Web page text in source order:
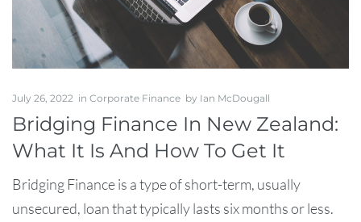
July 26, 2022 in Corporate Finance by Ian McDougall
Bridging Finance In New Zealand:
What It Is And How To Get It
Bridging Finance is a type of short-term, usually
unsecured, loan that typically lasts six months or less.